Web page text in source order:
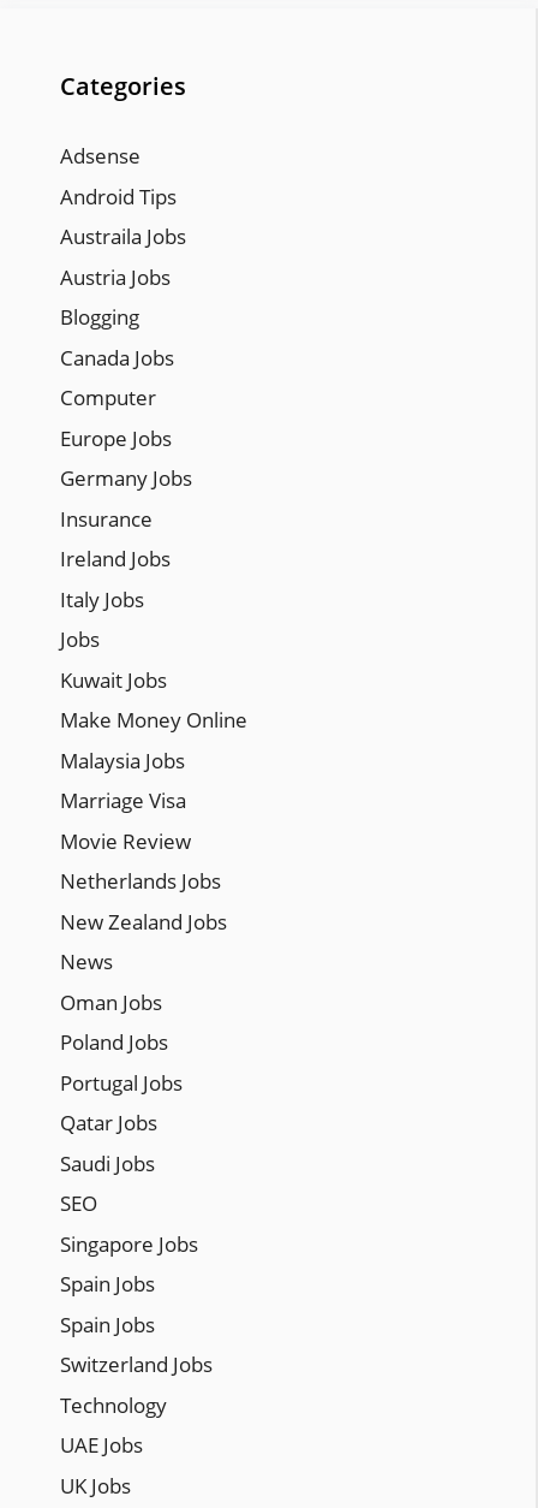
Categories
Adsense
Android Tips
Austraila Jobs
Austria Jobs
Blogging
Canada Jobs
Computer
Europe Jobs
Germany Jobs
Insurance
Ireland Jobs
Italy Jobs
Jobs
Kuwait Jobs
Make Money Online
Malaysia Jobs
Marriage Visa
Movie Review
Netherlands Jobs
New Zealand Jobs
News
Oman Jobs
Poland Jobs
Portugal Jobs
Qatar Jobs
Saudi Jobs
SEO
Singapore Jobs
Spain Jobs
Spain Jobs
Switzerland Jobs
Technology
UAE Jobs
UK Jobs